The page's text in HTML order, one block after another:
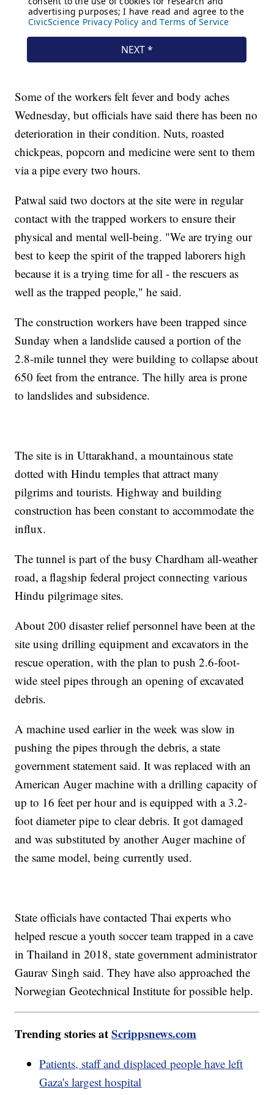
Some of the workers felt fever and body aches
Wednesday, but officials have said there has been no
deterioration in their condition. Nuts, roasted
chickpeas, popcorn and medicine were sent to them
via a pipe every two hours.
Patwal said two doctors at the site were in regular
contact with the trapped workers to ensure their
physical and mental well-being. "We are trying our
best to keep the spirit of the trapped laborers high
because it is a trying time for all - the rescuers as
well as the trapped people," he said.
The construction workers have been trapped since
Sunday when a landslide caused a portion of the
2.8-mile tunnel they were building to collapse about
650 feet from the entrance. The hilly area is prone
to landslides and subsidence.
The site is in Uttarakhand, a mountainous state
dotted with Hindu temples that attract many
pilgrims and tourists. Highway and building
construction has been constant to accommodate the
influx.
The tunnel is part of the busy Chardham all-weather
road, a flagship federal project connecting various
Hindu pilgrimage sites.
About 200 disaster relief personnel have been at the
site using drilling equipment and excavators in the
rescue operation, with the plan to push 2.6-foot-
wide steel pipes through an opening of excavated
debris.
A machine used earlier in the week was slow in
pushing the pipes through the debris, a state
government statement said. It was replaced with an
American Auger machine with a drilling capacity of
up to 16 feet per hour and is equipped with a 3.2-
foot diameter pipe to clear debris. It got damaged
and was substituted by another Auger machine of
the same model, being currently used.
State officials have contacted Thai experts who
helped rescue a youth soccer team trapped in a cave
in Thailand in 2018, state government administrator
Gaurav Singh said. They have also approached the
Norwegian Geotechnical Institute for possible help.
Trending stories atScrippsnews.com
Patients, staff and displaced people have left
Gaza's largest hospital